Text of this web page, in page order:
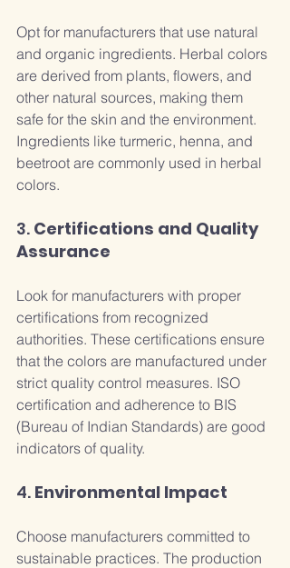
Opt for manufacturers that use natural
and organic ingredients. Herbal colors
are derived from plants, flowers, and
other natural sources, making them
safe for the skin and the environment.
Ingredients like turmeric, henna, and
beetroot are commonly used in herbal
colors.
3. Certifications and Quality
Assurance
Look for manufacturers with proper
certifications from recognized
authorities. These certifications ensure
that the colors are manufactured under
strict quality control measures. ISO
certification and adherence to BIS
(Bureau of Indian Standards) are good
indicators of quality.
4. Environmental Impact
Choose manufacturers committed to
sustainable practices. The production